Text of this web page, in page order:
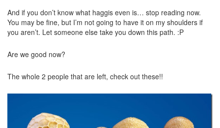
And if you don’t know what haggis even is… stop reading now.
You may be fine, but I’m not going to have it on my shoulders if
you aren’t. Let someone else take you down this path. :P
Are we good now?
The whole 2 people that are left, check out these!!